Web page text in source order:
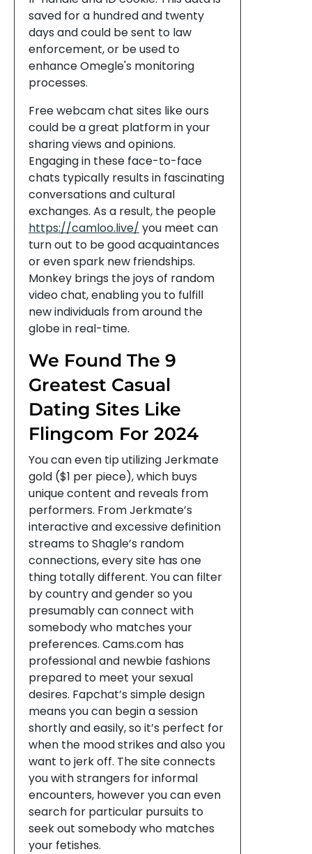
saved for a hundred and twenty
days and could be sent to law
enforcement, or be used to
enhance Omegle's monitoring
processes.
Free webcam chat sites like ours
could be a great platform in your
sharing views and opinions.
Engaging in these face-to-face
chats typically results in fascinating
conversations and cultural
exchanges. As a result, the people
https://camloo.live/ you meet can
turn out to be good acquaintances
or even spark new friendships.
Monkey brings the joys of random
video chat, enabling you to fulfill
new individuals from around the
globe in real-time.
We Found The 9
Greatest Casual
Dating Sites Like
Flingcom For 2024
You can even tip utilizing Jerkmate
gold ($1 per piece), which buys
unique content and reveals from
performers. From Jerkmate’s
interactive and excessive definition
streams to Shagle’s random
connections, every site has one
thing totally different. You can filter
by country and gender so you
presumably can connect with
somebody who matches your
preferences. Cams.com has
professional and newbie fashions
prepared to meet your sexual
desires. Fapchat’s simple design
means you can begin a session
shortly and easily, so it’s perfect for
when the mood strikes and also you
want to jerk off. The site connects
you with strangers for informal
encounters, however you can even
search for particular pursuits to
seek out somebody who matches
your fetishes.